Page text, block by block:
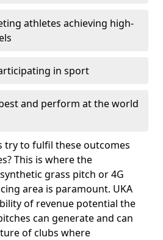
athletes achieving high-
in sport
and perform at the world
try to fulfil these outcomes
This is where the
grass pitch or 4G
area is paramount. UKA
of revenue potential the
can generate and can
of clubs where